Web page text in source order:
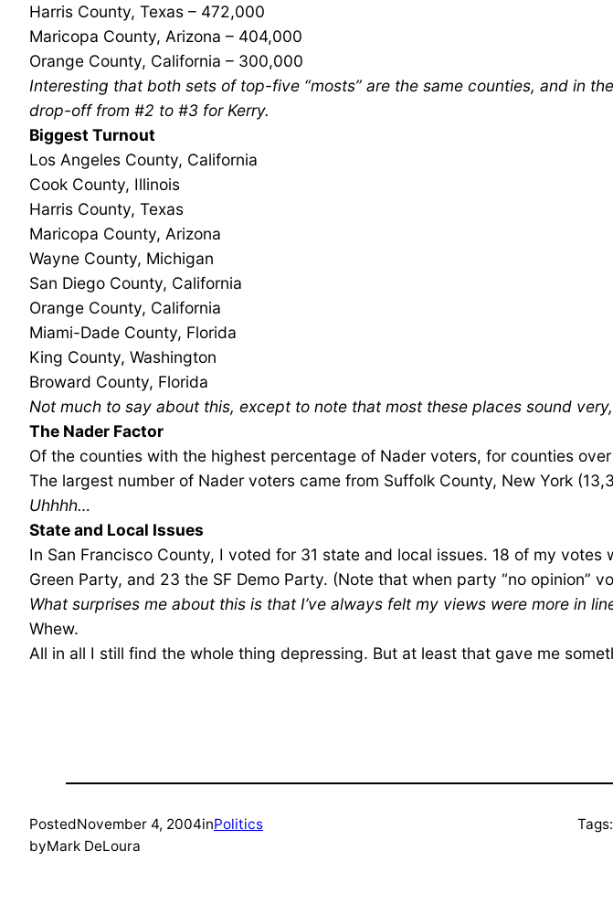
Harris County, Texas – 472,000
Maricopa County, Arizona – 404,000
Orange County, California – 300,000
Interesting that both sets of top-five “mosts” are the same counties, and in
drop-off from #2 to #3 for Kerry.
Biggest Turnout
Los Angeles County, California
Cook County, Illinois
Harris County, Texas
Maricopa County, Arizona
Wayne County, Michigan
San Diego County, California
Orange County, California
Miami-Dade County, Florida
King County, Washington
Broward County, Florida
Not much to say about this, except to note that most these places sound
The Nader Factor
Of the counties with the highest percentage of Nader voters, for counties
The largest number of Nader voters came from Suffolk County, New York
Uhhhh…
State and Local Issues
In San Francisco County, I voted for 31 state and local issues. 18 of my
Green Party, and 23 the SF Demo Party. (Note that when party “no opinion”
What surprises me about this is that I’ve always felt my views were more in
Whew.
All in all I still find the whole thing depressing. But at least that gave me
PostedNovember 4, 2004inPolitics
byMark DeLoura
Tags: